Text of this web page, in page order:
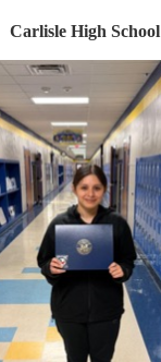
Carlisle High School